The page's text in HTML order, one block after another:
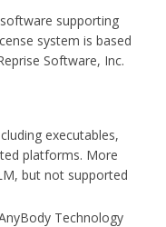
supporting
system is based
Software, Inc.
executables,
platforms. More
but not supported
Technology